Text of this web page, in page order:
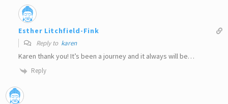
Esther Litchfield-Fink
Reply to karen
Karen thank you! It’s been a journey and it always will be…
Reply